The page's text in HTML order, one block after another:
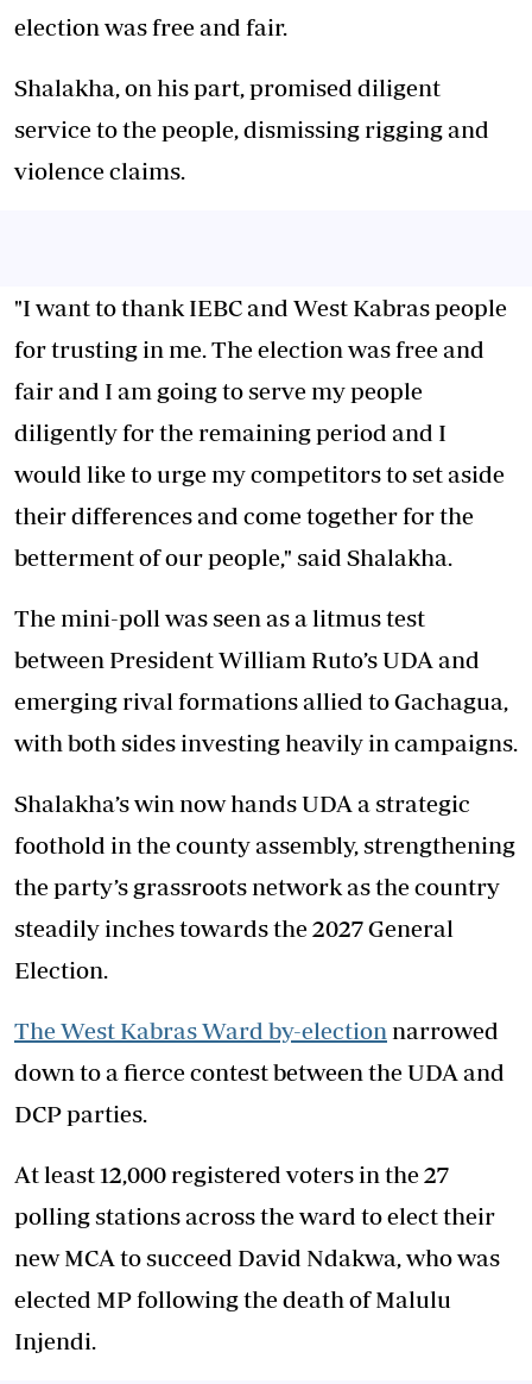
election was free and fair.
Shalakha, on his part, promised diligent
service to the people, dismissing rigging and
violence claims.
"I want to thank IEBC and West Kabras people
for trusting in me. The election was free and
fair and I am going to serve my people
diligently for the remaining period and I
would like to urge my competitors to set aside
their differences and come together for the
betterment of our people," said Shalakha.
The mini-poll was seen as a litmus test
between President William Ruto’s UDA and
emerging rival formations allied to Gachagua,
with both sides investing heavily in campaigns.
Shalakha’s win now hands UDA a strategic
foothold in the county assembly, strengthening
the party’s grassroots network as the country
steadily inches towards the 2027 General
Election.
The West Kabras Ward by-election narrowed
down to a fierce contest between the UDA and
DCP parties.
At least 12,000 registered voters in the 27
polling stations across the ward to elect their
new MCA to succeed David Ndakwa, who was
elected MP following the death of Malulu
Injendi.